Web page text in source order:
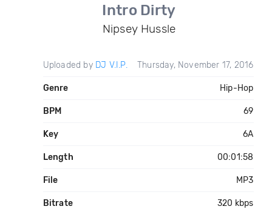
Intro Dirty
Nipsey Hussle
Uploaded by DJ V.I.P. Thursday, November 17, 2016
Genre Hip-Hop
BPM 69
Key 6A
Length 00:01:58
File MP3
Bitrate 320 kbps